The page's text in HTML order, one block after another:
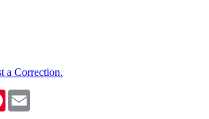
a Correction.
Pinterest